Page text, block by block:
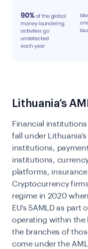
Lithuania’s
Financial
fall under
institutions,
institutions,
platforms,
Cryptocurrency
regime in 2020
EU’s 5AMLDas part
operating within the
the branches of
come under the